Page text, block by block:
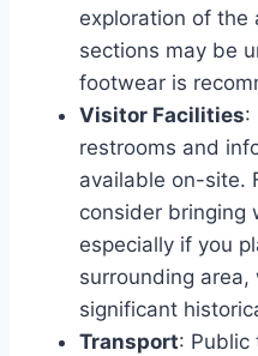
exploration of the
sections may be
footwear is
Visitor Facilities:
restrooms and
available on-site.
consider bringing
especially if you
surrounding area,
significant
Transport: Public